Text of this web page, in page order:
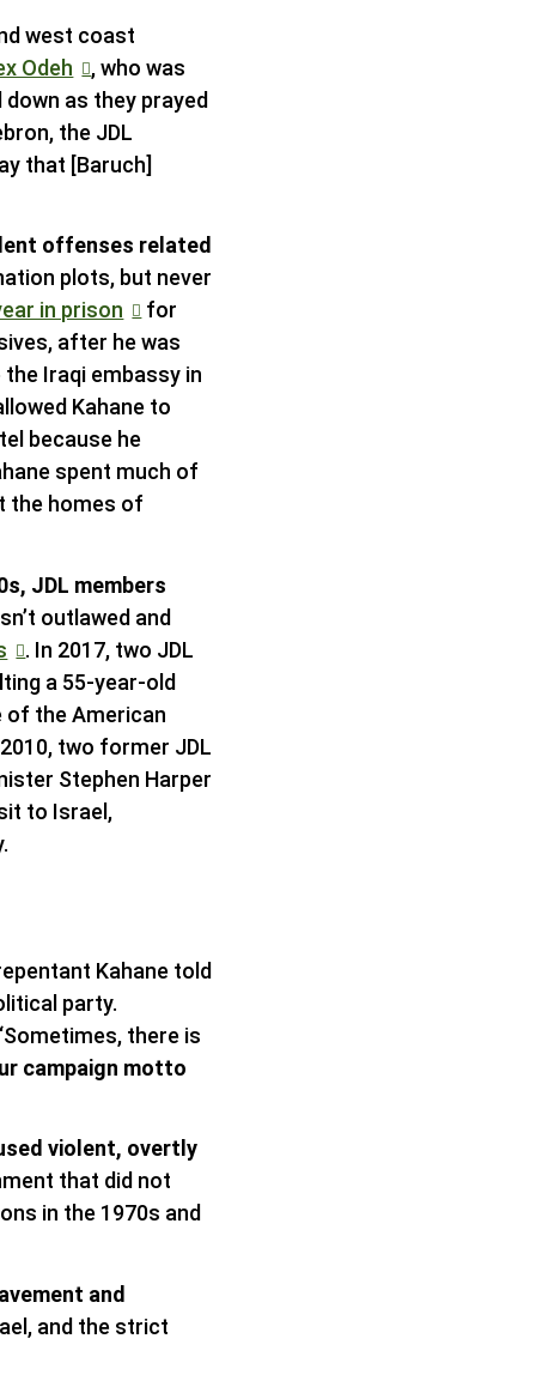
west coast
Odeh
, who was
down as they prayed
the JDL
that [Baruch]
offenses related
plots, but never
in prison
for
after he was
Iraqi embassy in
Kahane to
because he
spent much of
the homes of
JDL members
outlawed and
. In 2017, two JDL
a 55-year-old
of the American
two former JDL
Stephen Harper
to Israel,
Kahane told
party.
there is
campaign motto
violent, overtly
that did not
in the 1970s and
and
and the strict